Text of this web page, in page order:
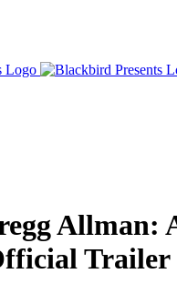
Allman:
Trailer